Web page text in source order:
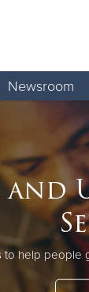
Now
Newsroom
and
to help people